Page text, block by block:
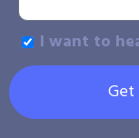
I want to
Get